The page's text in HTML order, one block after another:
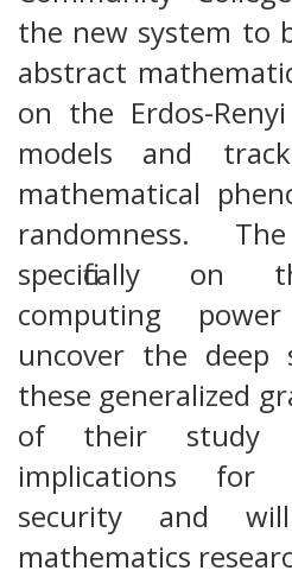
the new system to
abstract
on the Erdos-
models and
mathematical
randomness.
specifically on
computing
uncover the deep
these generalized
of their study
implications for
security and
mathematics